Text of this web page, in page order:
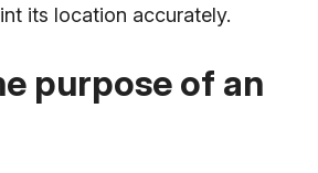
its location accurately.
purpose of an